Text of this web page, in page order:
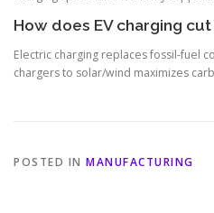
How does EV charging cut
Electric charging replaces fossil-fuel
chargers to solar/wind maximizes
POSTED IN MANUFACTURING